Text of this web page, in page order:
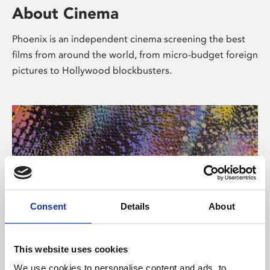
Consent Details About
This website uses cookies
We use cookies to personalise content and ads, to
About Cinema
Phoenix is an independent cinema screening the best
films from around the world, from micro-budget foreign
pictures to Hollywood blockbusters.
About Art